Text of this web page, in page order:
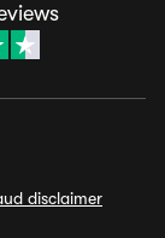
disclaimer